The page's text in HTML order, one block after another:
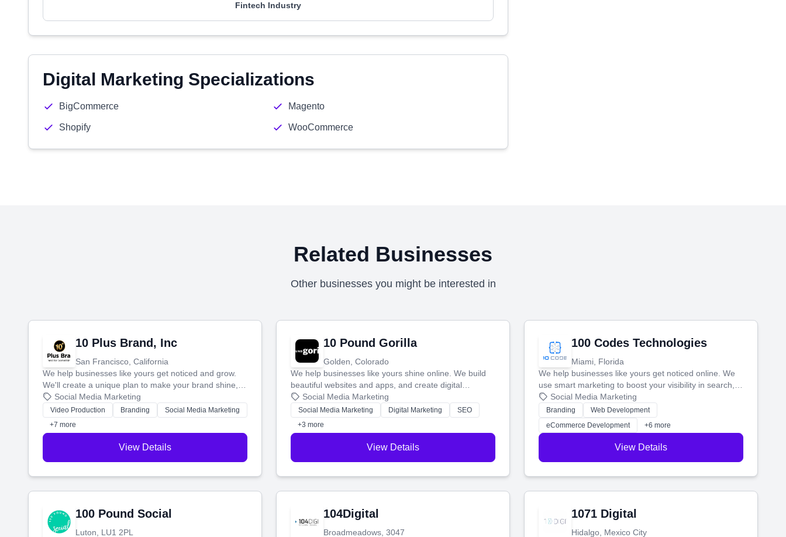
Fintech Industry
Digital Marketing Specializations
BigCommerce Magento
Shopify WooCommerce
Related Businesses
Other businesses you might be interested in
10 Plus Brand, Inc
San Francisco, California
We help businesses like yours get noticed and grow.
We'll create a unique plan to make your brand shine,
then produce engaging content—like videos and
websites—to tell your story and connect you with the
perfect customers.
Social Media Marketing
Video Production Branding
Social Media Marketing
+7 more
View Details
10 Pound Gorilla
Golden, Colorado
We help businesses like yours shine online. We build
beautiful websites and apps, and create digital
marketing that brings in more customers and helps you
make more money.
Social Media Marketing
Social Media Marketing Digital Marketing
SEO
+3 more
View Details
100 Codes Technologies
Miami, Florida
We help businesses like yours get noticed online. We
use smart marketing to boost your visibility in search,
manage your social media, and run ad campaigns that
actually work. Our custom strategies help you connect
with more customers and grow your brand.
Social Media Marketing
Branding
Web Development
eCommerce Development
+6 more
View Details
100 Pound Social
Luton, LU1 2PL
104Digital
Broadmeadows, 3047
1071 Digital
Hidalgo, Mexico City